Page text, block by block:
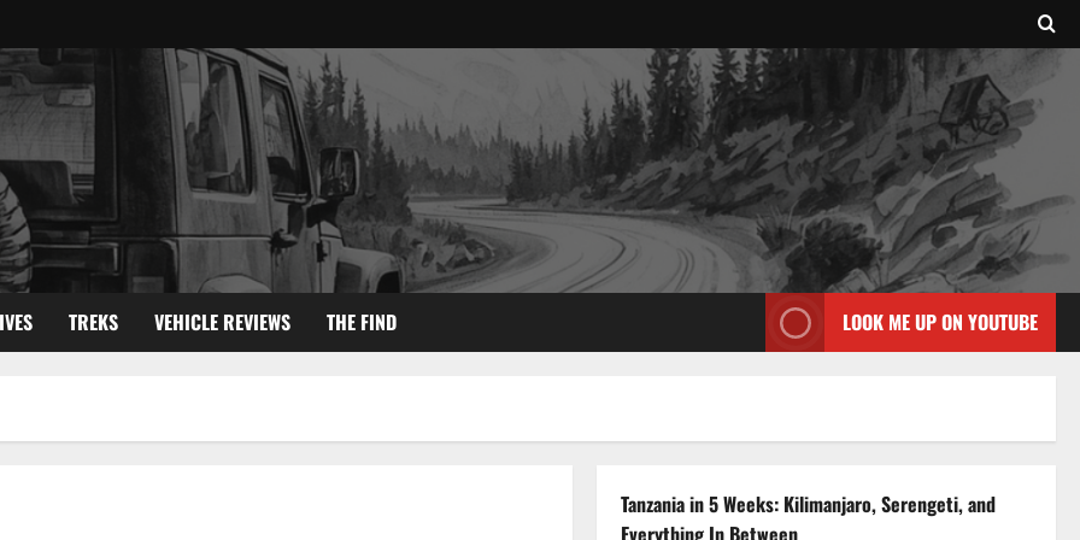
TREKS VEHICLE REVIEWS THE FIND LOOK ME UP ON YOUTUBE
Tanzania in 5 Weeks: Kilimanjaro, Serengeti, and
Everything In Between